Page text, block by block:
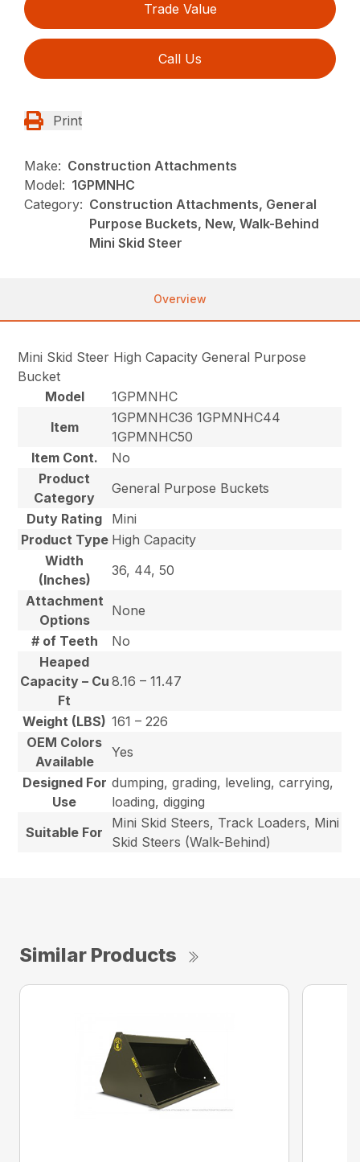
Trade Value
Call Us
Print
Make: Construction Attachments
Model: 1GPMNHC
Category: Construction Attachments, General
Purpose Buckets, New, Walk-Behind
Mini Skid Steer
Overview
Mini Skid Steer High Capacity General Purpose
Bucket
Model
1GPMNHC
Item
1GPMNHC36 1GPMNHC44
1GPMNHC50
Item Cont.
No
Product
Category
General Purpose Buckets
Duty Rating
Mini
Product Type High Capacity
Width
(Inches)
36, 44, 50
Attachment
Options
None
# of Teeth
No
Heaped
Capacity – Cu
Ft
8.16 – 11.47
Weight (LBS) 161 – 226
OEM Colors
Available
Yes
Designed For
Use
dumping, grading, leveling, carrying,
loading, digging
Suitable For
Mini Skid Steers, Track Loaders, Mini
Skid Steers (Walk-Behind)
Similar Products